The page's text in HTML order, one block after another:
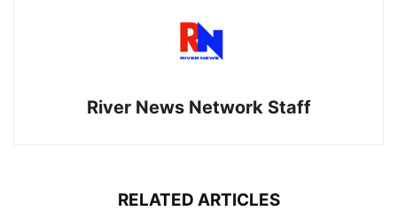
River News Network Staff
RELATED ARTICLES